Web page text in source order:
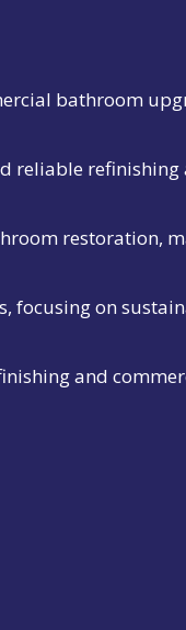
bathroom
reliable refinishing
restoration,
focusing on
and